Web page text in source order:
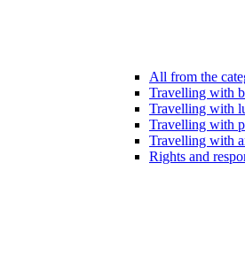
All from the
Travelling with
Travelling with
Travelling with
Travelling with
Rights and